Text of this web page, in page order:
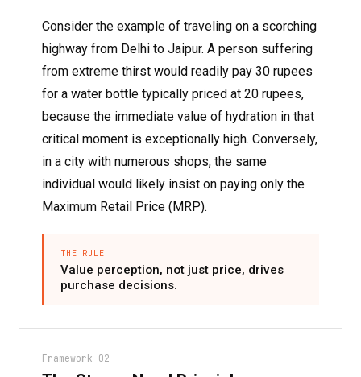
Consider the example of traveling on a scorching
highway from Delhi to Jaipur. A person suffering
from extreme thirst would readily pay 30 rupees
for a water bottle typically priced at 20 rupees,
because the immediate value of hydration in that
critical moment is exceptionally high. Conversely,
in a city with numerous shops, the same
individual would likely insist on paying only the
Maximum Retail Price (MRP).
THE RULE
Value perception, not just price, drives
purchase decisions.
Framework 02